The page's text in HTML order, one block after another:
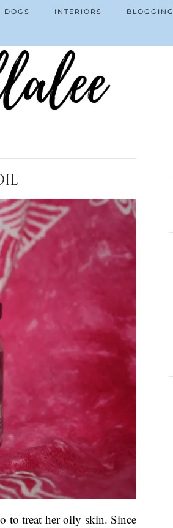
DOGS INTERIORS BLOGGING
to treat her oily skin. Since